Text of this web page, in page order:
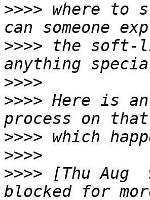
>>>> where to
>>>> the soft-
>>>>
>>>> Here is
>>>>
>>>>
>>>> [Thu Aug